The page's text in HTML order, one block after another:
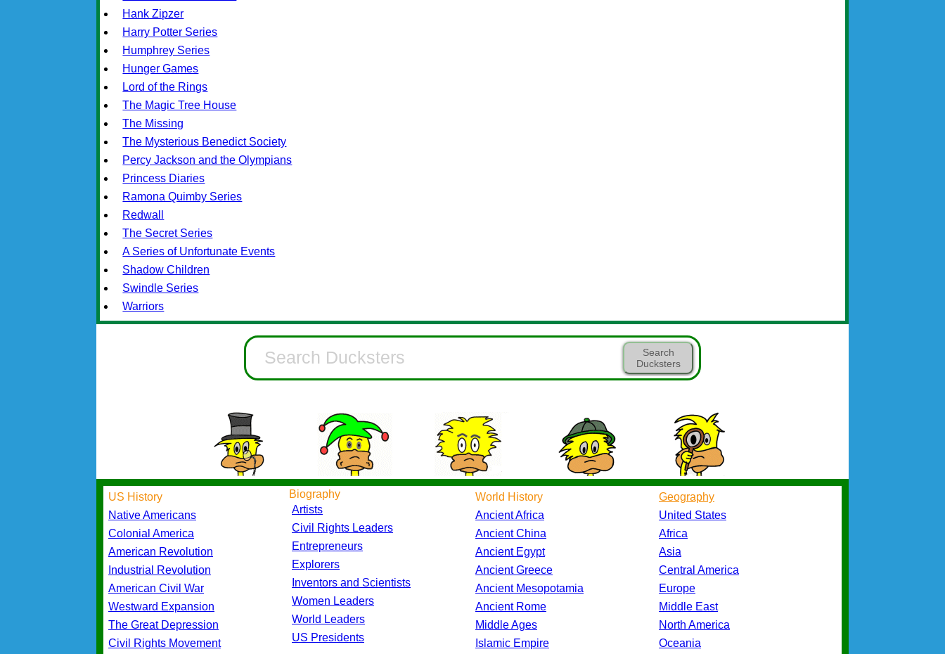
Hank Zipzer
Harry Potter Series
Humphrey Series
Hunger Games
Lord of the Rings
The Magic Tree House
The Missing
The Mysterious Benedict Society
Percy Jackson and the Olympians
Princess Diaries
Ramona Quimby Series
Redwall
The Secret Series
A Series of Unfortunate Events
Shadow Children
Swindle Series
Warriors
Search
Ducksters
US History
Native Americans
Colonial America
American Revolution
Industrial Revolution
American Civil War
Westward Expansion
The Great Depression
Civil Rights Movement
Biography
Artists
Civil Rights Leaders
Entrepreneurs
Explorers
Inventors and Scientists
Women Leaders
World Leaders
US Presidents
World History
Ancient Africa
Ancient China
Ancient Egypt
Ancient Greece
Ancient Mesopotamia
Ancient Rome
Middle Ages
Islamic Empire
Geography
United States
Africa
Asia
Central America
Europe
Middle East
North America
Oceania